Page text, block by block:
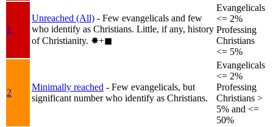
1
Unreached (All) - Few evangelicals and few
who identify as Christians. Little, if any, history
of Christianity. ✸︎+◼︎
Evangelicals
<= 2%
Professing
Christians
<= 5%
2
Minimally reached - Few evangelicals, but
significant number who identify as Christians.
Evangelicals
<= 2%
Professing
Christians >
5% and <=
50%